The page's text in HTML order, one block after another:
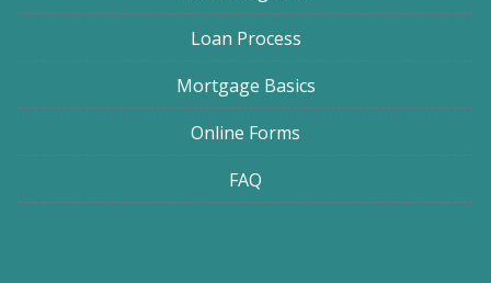
Loan Process
Mortgage Basics
Online Forms
FAQ